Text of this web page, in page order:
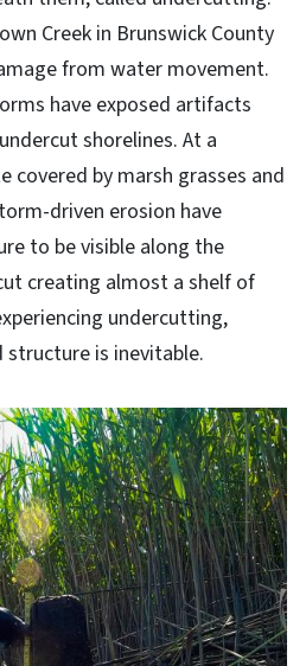
Creek in Brunswick County
from water movement.
have exposed artifacts
shorelines. At a
covered by marsh grasses and
driven erosion have
to be visible along the
creating almost a shelf of
undercutting,
structure is inevitable.